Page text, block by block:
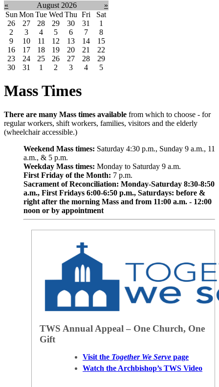
« August 2026
»
Sun Mon Tue Wed Thu Fri
Sat
26
27 28 29 30 31
1
2
3 4 5 6 7
8
9
10 11 12 13 14
15
16
17 18 19 20 21
22
23
24 25 26 27 28
29
30
31 1 2 3 4 5
Mass Times
There are many Mass times available from which to choose - for
regular workers, shift workers, families, visitors and the elderly
(wheelchair accessible.)
Weekend Mass times: Saturday 4:30 p.m., Sunday 9 a.m., 11
a.m., & 5 p.m.
Weekday Mass times: Monday to Saturday 9 a.m.
First Friday of the Month: 7 p.m.
Sacrament of Reconciliation: Monday-Saturday 8:30-8:50
a.m., First Fridays 6:00-6:50 p.m., Saturdays: before &
right after the morning Mass and from 11:00 a.m. - 12:00
noon or by appointment
TWS Annual Appeal – One Church, One
Gift
Visit the Together We Serve page
Watch the Archbishop’s TWS Video